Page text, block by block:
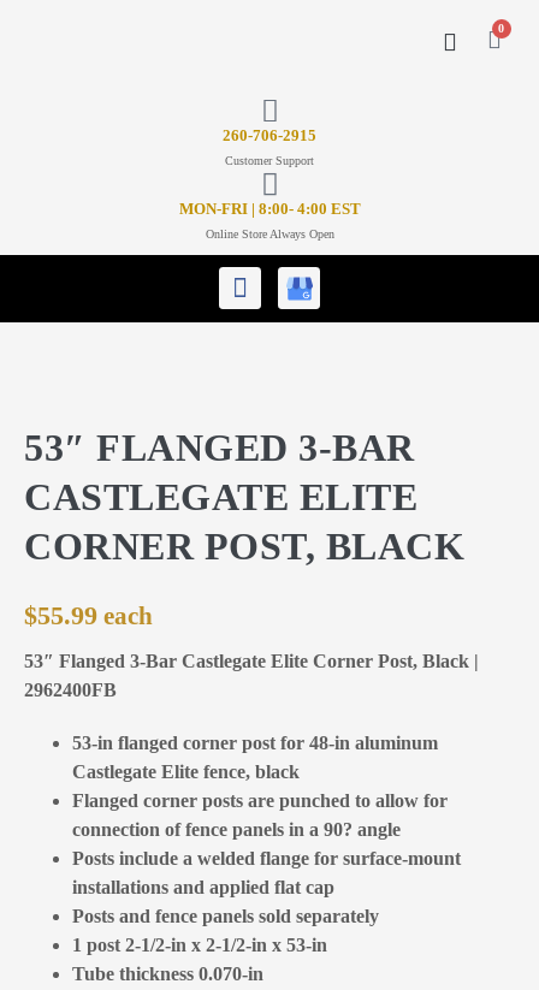
0
260-706-2915
Customer Support
MON-FRI | 8:00- 4:00 EST
Online Store Always Open
53″ FLANGED 3-BAR
CASTLEGATE ELITE
CORNER POST, BLACK
$55.99
53″ Flanged 3-Bar Castlegate Elite Corner Post, Black |
2962400FB
53-in flanged corner post for 48-in aluminum
Castlegate Elite fence, black
Flanged corner posts are punched to allow for
connection of fence panels in a 90? angle
Posts include a welded flange for surface-mount
installations and applied flat cap
Posts and fence panels sold separately
1 post 2-1/2-in x 2-1/2-in x 53-in
Tube thickness 0.070-in